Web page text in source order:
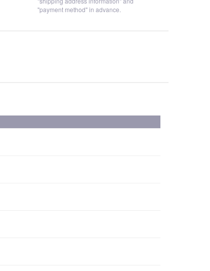
"payment method" in advance.